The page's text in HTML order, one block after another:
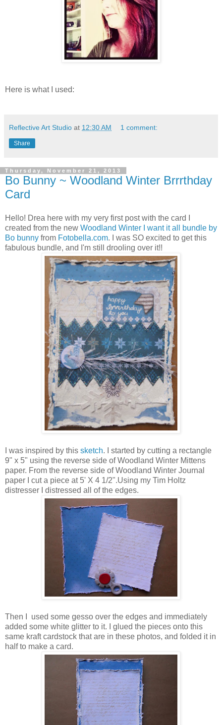
Here is what I used:
Reflective Art Studio at 12:30 AM 1 comment:
Share
Thursday, November 21, 2013
Bo Bunny ~ Woodland Winter Brrrthday
Card
Hello! Drea here with my very first post with the card I
created from the new Woodland Winter I want it all bundle by
Bo bunny from Fotobella.com. I was SO excited to get this
fabulous bundle, and I'm still drooling over it!!
I was inspired by this sketch. I started by cutting a rectangle
9" x 5" using the reverse side of Woodland Winter Mittens
paper. From the reverse side of Woodland Winter Journal
paper I cut a piece at 5' X 4 1/2".Using my Tim Holtz
distresser I distressed all of the edges.
Then I used some gesso over the edges and immediately
added some white glitter to it. I glued the pieces onto this
same kraft cardstock that are in these photos, and folded it in
half to make a card.